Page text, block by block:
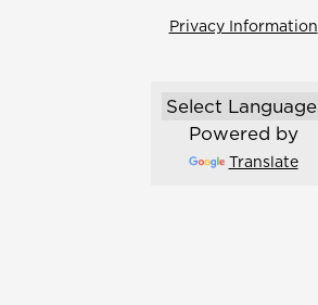
Privacy Information
Powered by
Translate